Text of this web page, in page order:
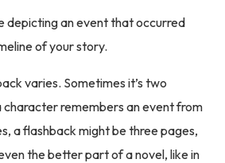
depicting an event that occurred
of your story.
varies. Sometimes it’s two
character remembers an event from
a flashback might be three pages,
the better part of a novel, like in